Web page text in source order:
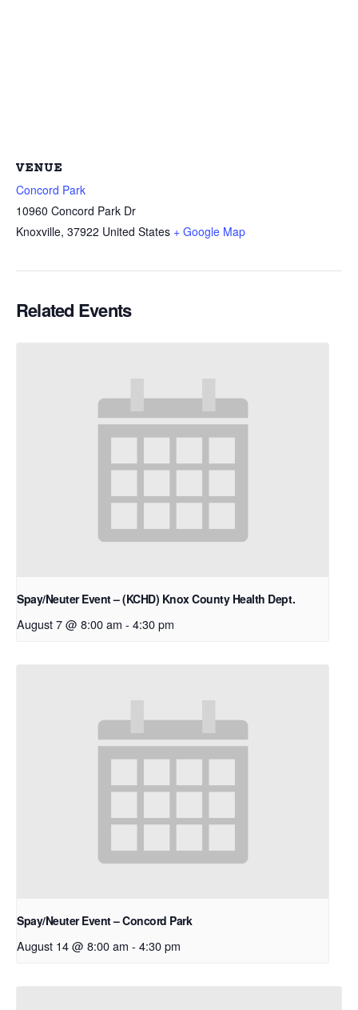
VENUE
Concord Park
10960 Concord Park Dr
Knoxville, 37922 United States + Google Map
Related Events
Spay/Neuter Event – (KCHD) Knox County Health Dept.
August 7 @ 8:00 am - 4:30 pm
Spay/Neuter Event – Concord Park
August 14 @ 8:00 am - 4:30 pm